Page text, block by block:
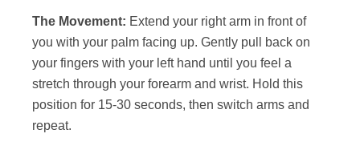
The Movement: Extend your right arm in front of
you with your palm facing up. Gently pull back on
your fingers with your left hand until you feel a
stretch through your forearm and wrist. Hold this
position for 15-30 seconds, then switch arms and
repeat.